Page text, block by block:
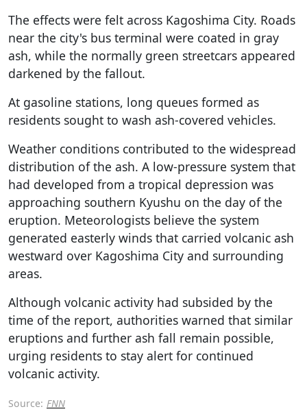
The effects were felt across Kagoshima City. Roads
near the city's bus terminal were coated in gray
ash, while the normally green streetcars appeared
darkened by the fallout.
At gasoline stations, long queues formed as
residents sought to wash ash-covered vehicles.
Weather conditions contributed to the widespread
distribution of the ash. A low-pressure system that
had developed from a tropical depression was
approaching southern Kyushu on the day of the
eruption. Meteorologists believe the system
generated easterly winds that carried volcanic ash
westward over Kagoshima City and surrounding
areas.
Although volcanic activity had subsided by the
time of the report, authorities warned that similar
eruptions and further ash fall remain possible,
urging residents to stay alert for continued
volcanic activity.
Source: FNN